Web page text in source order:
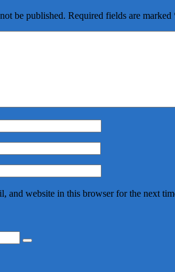
be published. Required fields are marked
and website in this browser for the next